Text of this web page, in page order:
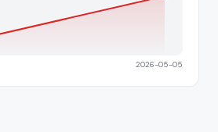
2026-05-05